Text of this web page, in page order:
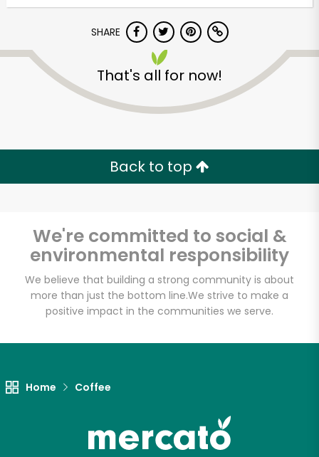
SHARE
That's all for now!
Back to top
We're committed to social &
environmental responsibility
We believe that building a strong community is about
more than just the bottom line.We strive to make a
positive impact in the communities we serve.
Home Coffee
Unlimited Free Delivery with
Email address
Let's shop!